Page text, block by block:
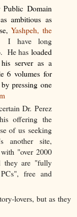
Public Domain
ambitious as
Yashpeh, the
I have long
He has loaded
server as a
6 volumes for
pressing one
Dr. Perez
offering the
of us seeking
another site,
"over 2000
they are "fully
free and
lovers, but as they